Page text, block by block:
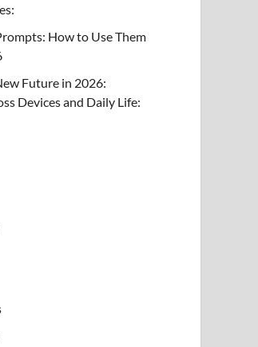
How to Use Them
Future in 2026:
Devices and Daily Life: